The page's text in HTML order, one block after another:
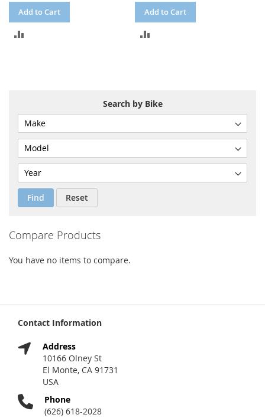
Add to Cart Add to Cart
Search by Bike
Find Reset
Compare Products
You have no items to compare.
Contact Information
Address
10166 Olney St
El Monte, CA 91731
USA
Phone
(626) 618-2028